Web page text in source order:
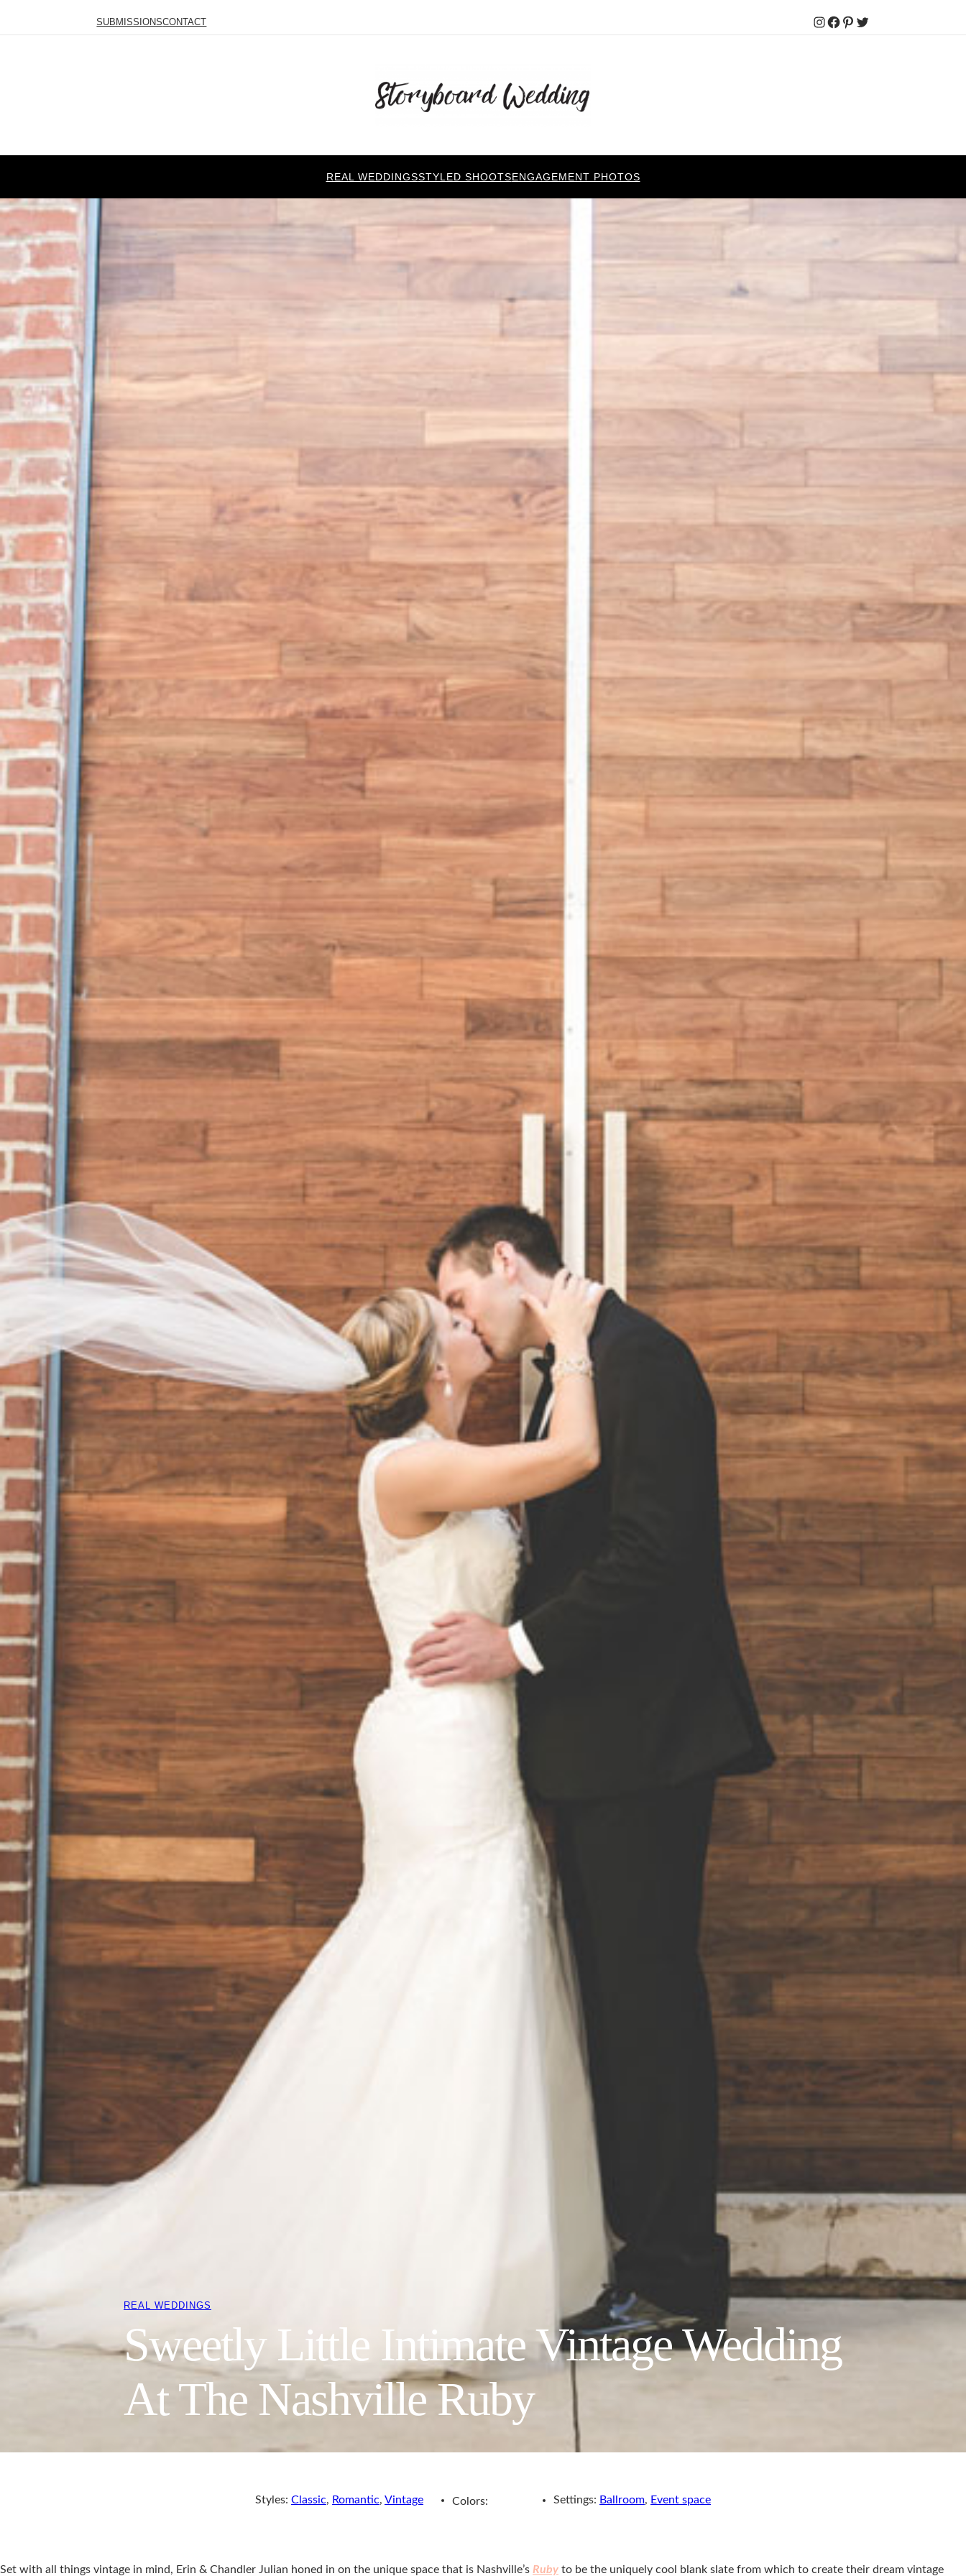
SUBMISSIONSCONTACT Instagram
Facebook
Pinterest
Twitter
REAL WEDDINGSSTYLED SHOOTSENGAGEMENT PHOTOS
REAL WEDDINGS
Sweetly Little Intimate Vintage Wedding
At The Nashville Ruby
Styles: Classic, Romantic, Vintage Colors: Settings: Ballroom, Event space
Set with all things vintage in mind, Erin & Chandler Julian honed in on the unique space that is Nashville’s Ruby to be the uniquely cool blank slate from which to create their dream vintage